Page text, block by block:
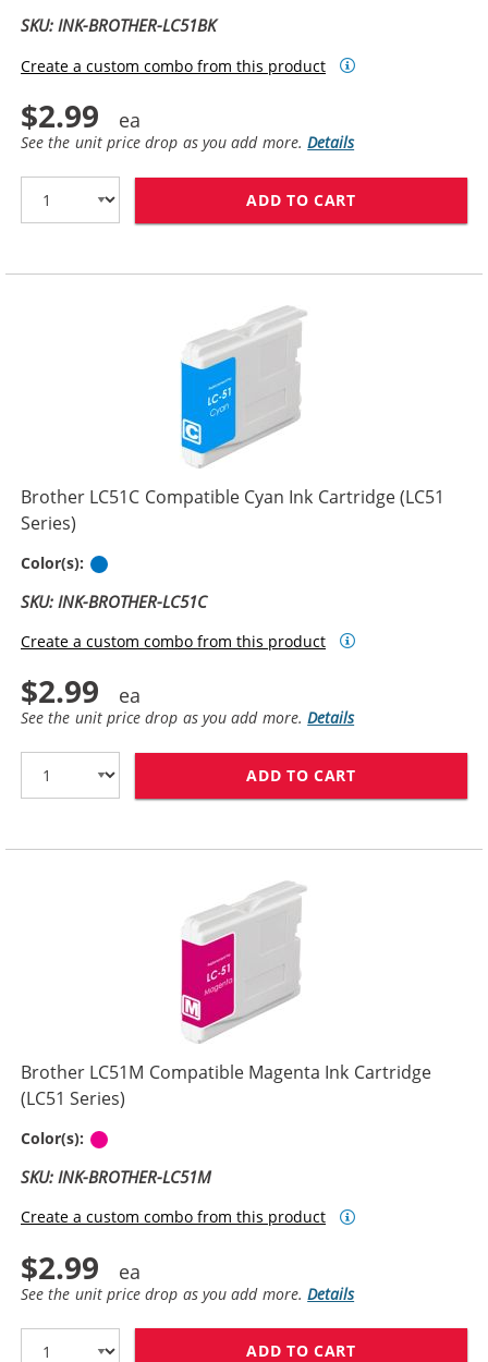
SKU: INK-BROTHER-LC51BK
Create a custom combo from this product
$2.99
See the unit price drop as you add more.Details
ADD TO CART
Brother LC51C Compatible Cyan Ink Cartridge (LC51
Series)
Color(s):
SKU: INK-BROTHER-LC51C
Create a custom combo from this product
$2.99
See the unit price drop as you add more.Details
ADD TO CART
Brother LC51M Compatible Magenta Ink Cartridge
(LC51 Series)
Color(s):
SKU: INK-BROTHER-LC51M
Create a custom combo from this product
$2.99
See the unit price drop as you add more.Details
ADD TO CART